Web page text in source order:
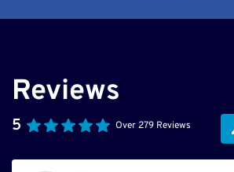
Reviews
5 Over 279 Reviews